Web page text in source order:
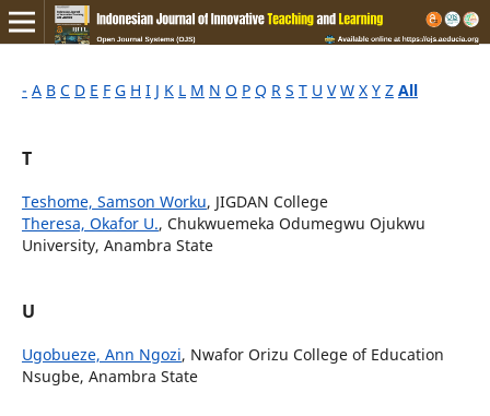
- A B C D E F G H I J K L M N O P Q R S T U V W X Y Z All
T
Teshome, Samson Worku, JIGDAN College
Theresa, Okafor U., Chukwuemeka Odumegwu Ojukwu
University, Anambra State
U
Ugobueze, Ann Ngozi, Nwafor Orizu College of Education
Nsugbe, Anambra State